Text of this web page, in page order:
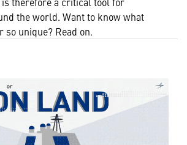
the world. Want to know what
so unique? Read on.